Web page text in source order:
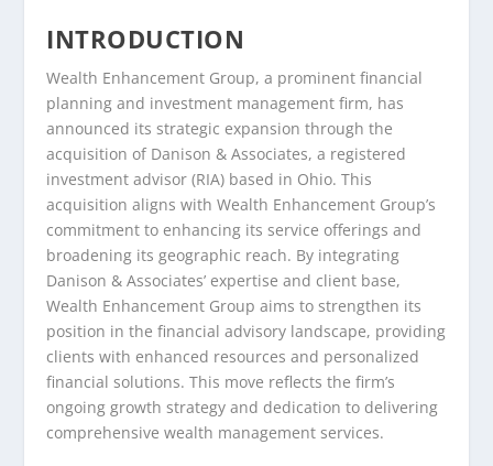
INTRODUCTION
Wealth Enhancement Group, a prominent financial
planning and investment management firm, has
announced its strategic expansion through the
acquisition of Danison & Associates, a registered
investment advisor (RIA) based in Ohio. This
acquisition aligns with Wealth Enhancement Group’s
commitment to enhancing its service offerings and
broadening its geographic reach. By integrating
Danison & Associates’ expertise and client base,
Wealth Enhancement Group aims to strengthen its
position in the financial advisory landscape, providing
clients with enhanced resources and personalized
financial solutions. This move reflects the firm’s
ongoing growth strategy and dedication to delivering
comprehensive wealth management services.